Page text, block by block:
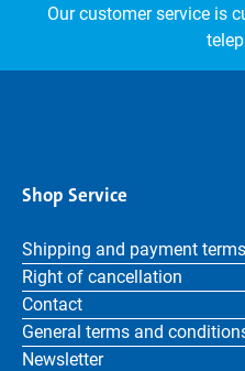
Our customer service is
Shop Service
Shipping and payment terms
Right of cancellation
Contact
General terms and
Newsletter